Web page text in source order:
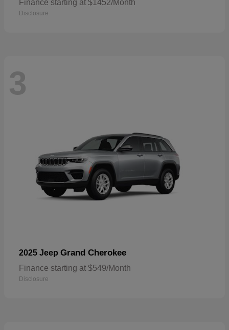
Finance starting at $1452/Month
Disclosure
3
2025 Jeep Grand Cherokee
Finance starting at $549/Month
Disclosure